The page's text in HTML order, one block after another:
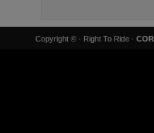
Copyright © · Right To Ride ·